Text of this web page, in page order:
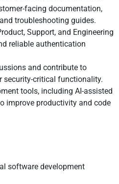
facing documentation,
troubleshooting guides.
Support, and Engineering
reliable authentication
and contribute to
security-critical functionality.
tools, including AI-assisted
improve productivity and code
software development